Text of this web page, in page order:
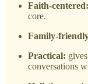
Faith-centered:
core.
Family-
Practical:
conversations